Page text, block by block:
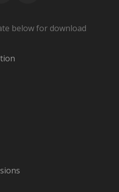
below for download